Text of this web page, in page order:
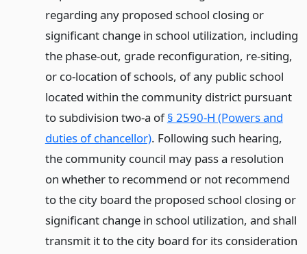
regarding any proposed school closing or
significant change in school utilization, including
the phase-out, grade reconfiguration, re-siting,
or co-location of schools, of any public school
located within the community district pursuant
to subdivision two-a of§ 2590-H (Powers and
duties of chancellor). Following such hearing,
the community council may pass a resolution
on whether to recommend or not recommend
to the city board the proposed school closing or
significant change in school utilization, and shall
transmit it to the city board for its consideration